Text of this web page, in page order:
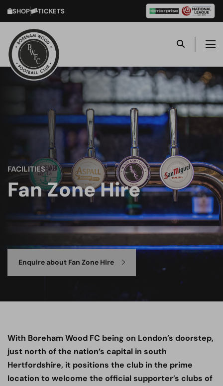
SHOP TICKETS
FACILITIES
Fan Zone Hire
Enquire about Fan Zone Hire
With Boreham Wood FC being on London’s doorstep,
just north of the nation’s capital in south
Hertfordshire, it positions the club in the prime
location to welcome the official supporter’s clubs of